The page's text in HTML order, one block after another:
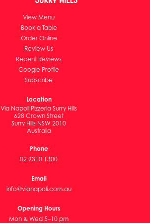
View Menu
Book a Table
Order Online
Review Us
Recent Reviews
Google Profile
Subscribe
Location
Via Napoli Pizzeria Surry Hills
628 Crown Street
Surry Hills NSW 2010
Australia
Phone
02 9310 1300
Email
info@vianapoli.com.au
Opening Hours
Mon & Wed 5–10 pm